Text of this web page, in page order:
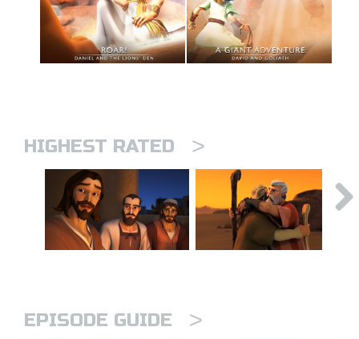
HIGHEST RATED >
EPISODE GUIDE >